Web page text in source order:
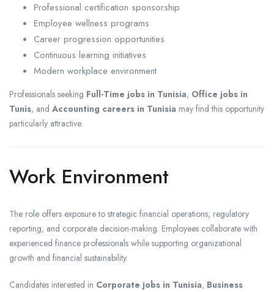
Professional certification sponsorship
Employee wellness programs
Career progression opportunities
Continuous learning initiatives
Modern workplace environment
Professionals seeking Full-Time jobs in Tunisia, Office jobs in
Tunis, and Accounting careers in Tunisia may find this opportunity
particularly attractive.
Work Environment
The role offers exposure to strategic financial operations, regulatory
reporting, and corporate decision-making. Employees collaborate with
experienced finance professionals while supporting organizational
growth and financial sustainability.
Candidates interested in Corporate jobs in Tunisia, Business